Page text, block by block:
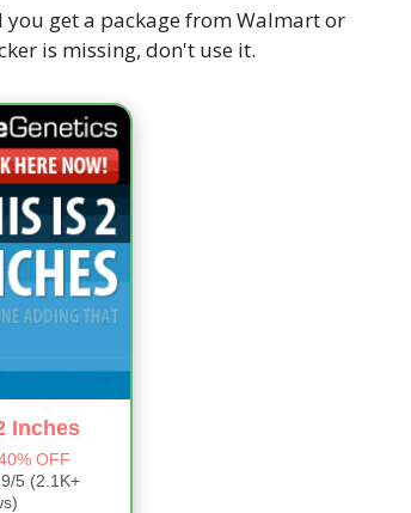
you get a package from Walmart or
is missing, don't use it.
Inches
OFF
5 (2.1K+